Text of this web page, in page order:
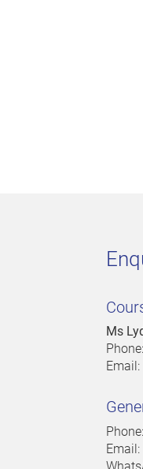
Ms
Phone:
Email:
Phone:
Email: